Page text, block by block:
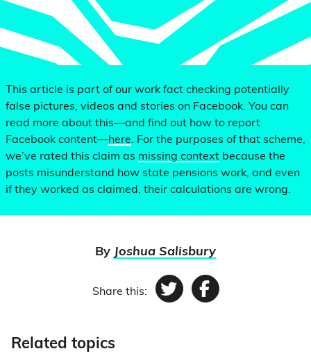
This article is part of our work fact checking potentially
false pictures, videos and stories on Facebook. You can
read more about this—and find out how to report
Facebook content—here. For the purposes of that scheme,
we’ve rated this claim as missing context because the
posts misunderstand how state pensions work, and even
if they worked as claimed, their calculations are wrong.
By Joshua Salisbury
Share this: TwitterFacebook
Related topics